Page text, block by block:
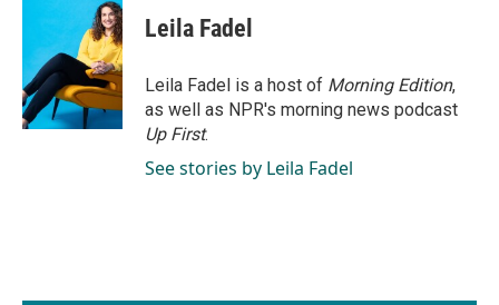
Leila Fadel
Leila Fadel is a host of Morning Edition,
as well as NPR's morning news podcast
Up First.
See stories by Leila Fadel